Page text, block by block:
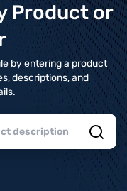
Product or
by entering a product
descriptions, and